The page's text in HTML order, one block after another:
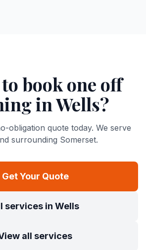
bookone off
inWells?
obligation quote today. We serve
surrounding Somerset.
Get Your Quote
services in Wells
all services